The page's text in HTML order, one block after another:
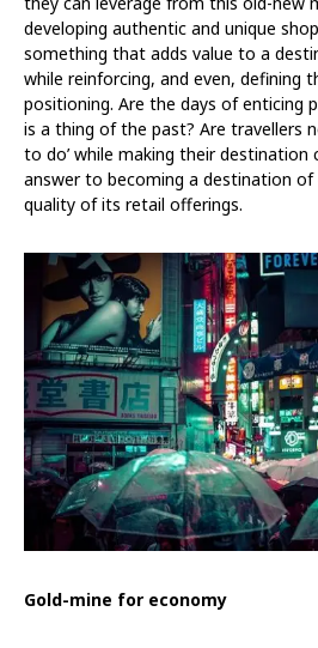
developing authentic and unique
something that adds value to a
while reinforcing, and even, defining
positioning. Are the days of enticing
is a thing of the past? Are travellers
to do’ while making their destination
answer to becoming a destination of
quality of its retail offerings.
Gold-mine for economy